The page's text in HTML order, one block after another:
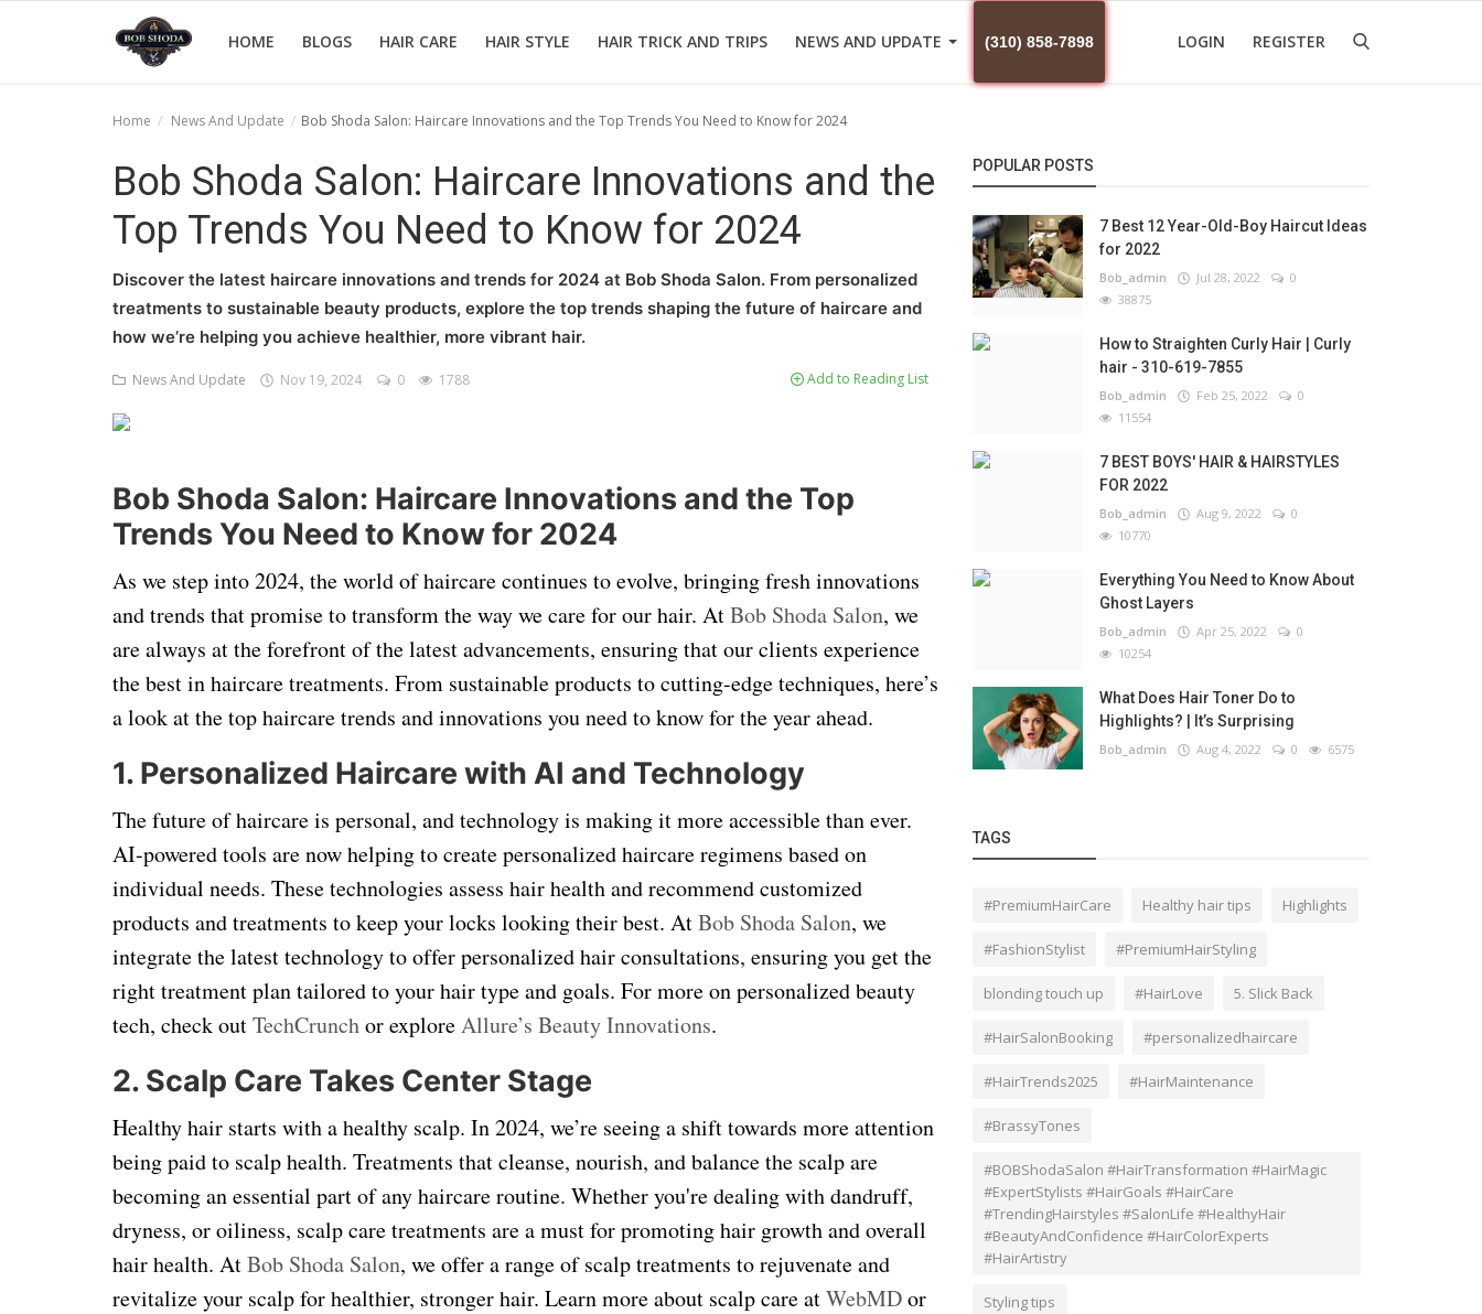
HOME BLOGS HAIR CARE HAIR STYLE HAIR TRICK AND TRIPS NEWS AND UPDATE (310) 858-7898 LOGIN REGISTER
hair trick and trips
News And Update
Home News And Update Bob Shoda Salon: Haircare Innovations and the Top Trends You Need to Know for 2024
Bob Shoda Salon: Haircare Innovations and the
Top Trends You Need to Know for 2024
Discover the latest haircare innovations and trends for 2024 at Bob Shoda Salon. From personalized
treatments to sustainable beauty products, explore the top trends shaping the future of haircare and
how we’re helping you achieve healthier, more vibrant hair.
News And Update Nov 19, 2024 0 1788 Add to Reading List
Bob Shoda Salon: Haircare Innovations and the Top
Trends You Need to Know for 2024
As we step into 2024, the world of haircare continues to evolve, bringing fresh innovations
and trends that promise to transform the way we care for our hair. AtBob Shoda Salon, we
are always at the forefront of the latest advancements, ensuring that our clients experience
the best in haircare treatments. From sustainable products to cutting-edge techniques, here’s
a look at the top haircare trends and innovations you need to know for the year ahead.
1. Personalized Haircare with AI and Technology
The future of haircare is personal, and technology is making it more accessible than ever.
AI-powered tools are now helping to create personalized haircare regimens based on
individual needs. These technologies assess hair health and recommend customized
products and treatments to keep your locks looking their best. AtBob Shoda Salon, we
integrate the latest technology to offer personalized hair consultations, ensuring you get the
right treatment plan tailored to your hair type and goals. For more on personalized beauty
tech, check outTechCrunchor exploreAllure’s Beauty Innovations.
2. Scalp Care Takes Center Stage
Healthy hair starts with a healthy scalp. In 2024, we’re seeing a shift towards more attention
being paid to scalp health. Treatments that cleanse, nourish, and balance the scalp are
becoming an essential part of any haircare routine. Whether you're dealing with dandruff,
dryness, or oiliness, scalp care treatments are a must for promoting hair growth and overall
hair health. AtBob Shoda Salon, we offer a range of scalp treatments to rejuvenate and
revitalize your scalp for healthier, stronger hair. Learn more about scalp care atWebMDor
POPULAR POSTS
7 Best 12 Year-Old-Boy Haircut Ideas
for 2022
Bob_admin Jul 28, 2022
0
38875
How to Straighten Curly Hair | Curly
hair - 310-619-7855
Bob_admin Feb 25, 2022
0
11554
7 BEST BOYS' HAIR & HAIRSTYLES
FOR 2022
Bob_admin Aug 9, 2022
0
10770
Everything You Need to Know About
Ghost Layers
Bob_admin Apr 25, 2022
0
10254
What Does Hair Toner Do to
Highlights? | It’s Surprising
Bob_admin Aug 4, 2022 0 6575
TAGS
#PremiumHairCare Healthy hair tips Highlights
#FashionStylist #PremiumHairStyling
blonding touch up #HairLove 5. Slick Back
#HairSalonBooking #personalizedhaircare
#HairTrends2025 #HairMaintenance
#BrassyTones
#BOBShodaSalon #HairTransformation #HairMagic
#ExpertStylists #HairGoals #HairCare
#TrendingHairstyles #SalonLife #HealthyHair
#BeautyAndConfidence #HairColorExperts
#HairArtistry
Styling tips